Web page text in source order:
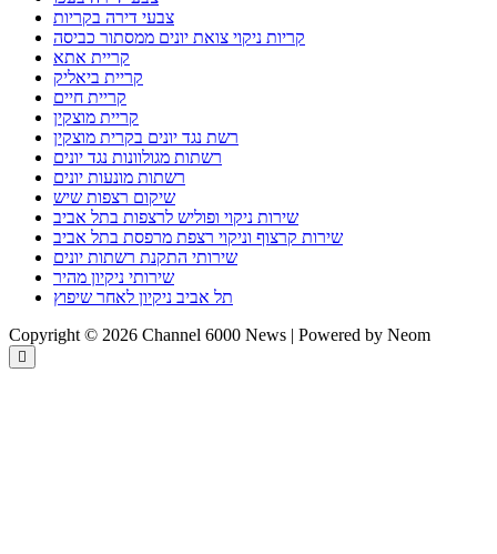
צבעי דירה בקריות
קריות ניקוי צואת יונים ממסתור כביסה
קריית אתא
קריית ביאליק
קריית חיים
קריית מוצקין
רשת נגד יונים בקרית מוצקין
רשתות מגולוונות נגד יונים
רשתות מונעות יונים
שיקום רצפות שיש
שירות ניקוי ופוליש לרצפות בתל אביב
שירות קרצוף וניקוי רצפת מרפסת בתל אביב
שירותי התקנת רשתות יונים
שירותי ניקיון מהיר
תל אביב ניקיון לאחר שיפוץ
Copyright © 2026 Channel 6000 News | Powered by Neom